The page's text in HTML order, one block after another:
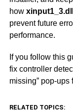
how xinput1_3.dll
prevent future
performance.
If you follow this
fix controller
missing” pop-ups
RELATED TOPICS: